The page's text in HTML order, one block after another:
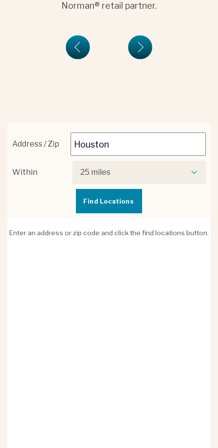
Norman® retail partner.
Address / Zip
Within 25 miles
Enter an address or zip code and click the find locations button.